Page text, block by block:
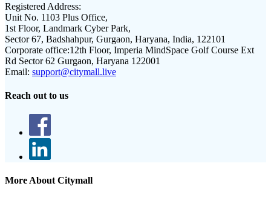
Registered Address:
Unit No. 1103 Plus Office,
1st Floor, Landmark Cyber Park,
Sector 67, Badshahpur, Gurgaon, Haryana, India, 122101
Corporate office:12th Floor, Imperia MindSpace Golf Course Ext
Rd Sector 62 Gurgaon, Haryana 122001
Email: support@citymall.live
Reach out to us
More About Citymall